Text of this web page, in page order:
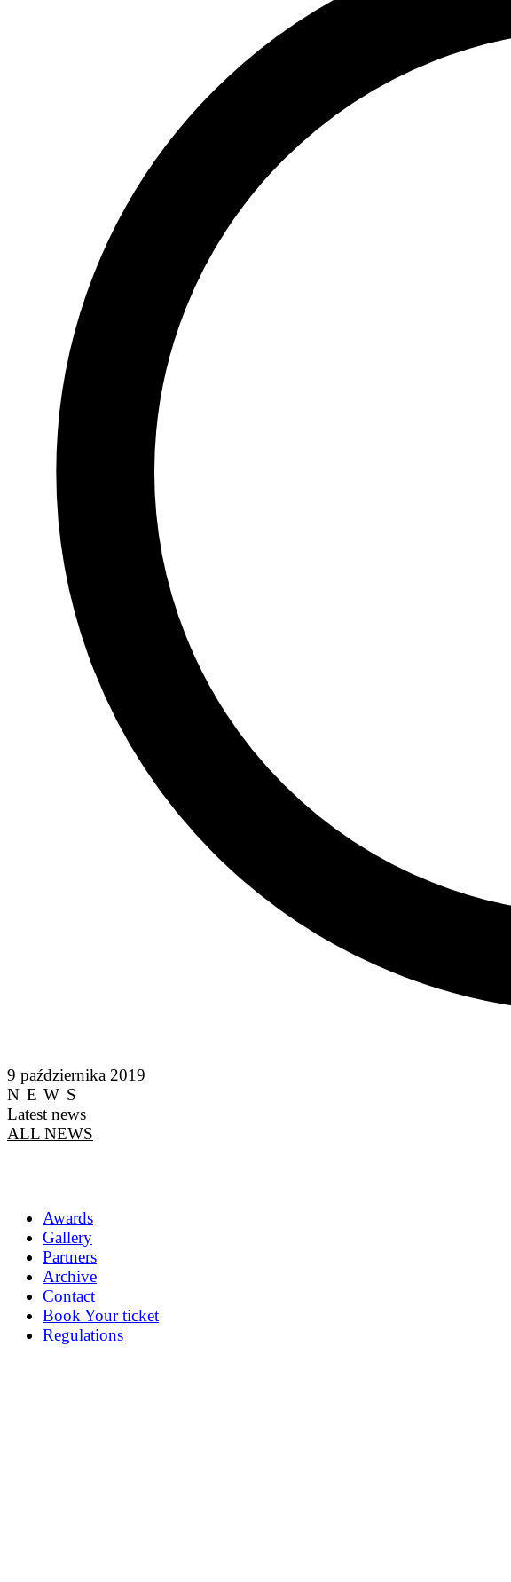
9 października 2019
NEWS
Latest news
ALL NEWS
Awards
Gallery
Partners
Archive
Contact
Book Your ticket
Regulations